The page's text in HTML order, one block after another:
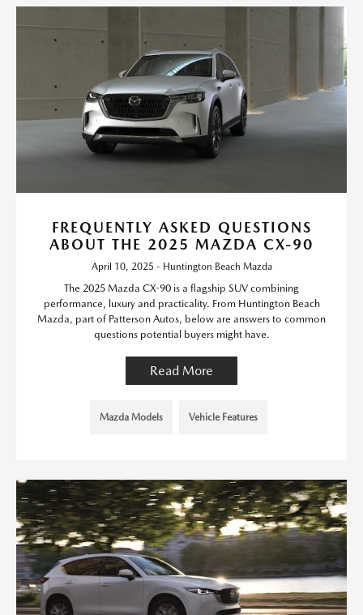
FREQUENTLY ASKED QUESTIONS
ABOUT THE 2025 MAZDA CX-90
April 10, 2025 - Huntington Beach Mazda
The 2025 Mazda CX-90 is a flagship SUV combining
performance, luxury and practicality. From Huntington Beach
Mazda, part of Patterson Autos, below are answers to common
questions potential buyers might have.
Read More
Mazda Models Vehicle Features